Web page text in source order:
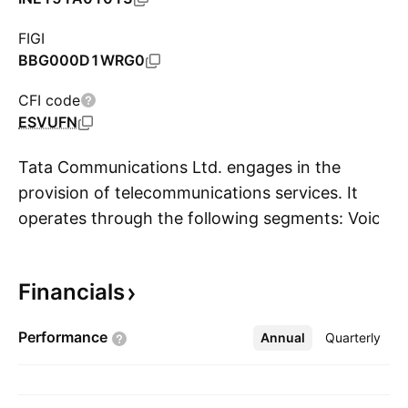
FIGI
BBG000D1WRG0
CFI code
ESVUFN
Tata Communications Ltd. engages in the
provision of telecommunications services. It
operates through the following segments: Voice
includes international and national long-
refers to data transmission services, virtual
Financials
Performance Annual Quarterly
More